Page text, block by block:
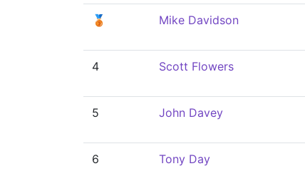
🥉 Mike Davidson
4 Scott Flowers
5 John Davey
6 Tony Day